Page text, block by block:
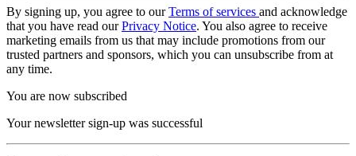
By signing up, you agree to ourTerms of services and acknowledge
that you have read ourPrivacy Notice. You also agree to receive
marketing emails from us that may include promotions from our
trusted partners and sponsors, which you can unsubscribe from at
any time.
You are now subscribed
Your newsletter sign-up was successful